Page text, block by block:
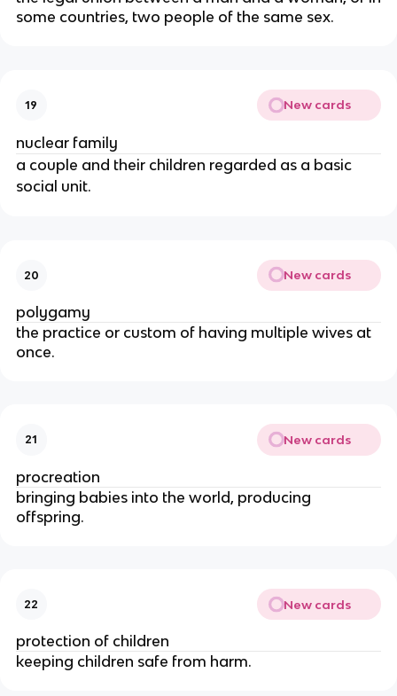
some countries, two people of the same sex.
19 New cards
nuclear family
a couple and their children regarded as a basic
social unit.
20 New cards
polygamy
the practice or custom of having multiple wives at
once.
21 New cards
procreation
bringing babies into the world, producing
offspring.
22 New cards
protection of children
keeping children safe from harm.